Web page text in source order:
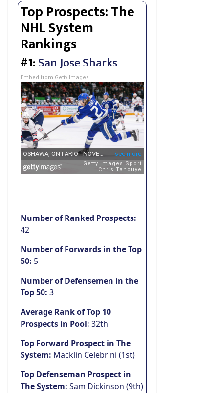
Top Prospects: The
NHL System
Rankings
#1:San Jose Sharks
Embed from Getty Images
Number of Ranked Prospects:
42
Number of Forwards in the Top
50: 5
Number of Defensemen in the
Top 50: 3
Average Rank of Top 10
Prospects in Pool: 32th
Top Forward Prospect in The
System: Macklin Celebrini (1st)
Top Defenseman Prospect in
The System: Sam Dickinson (9th)